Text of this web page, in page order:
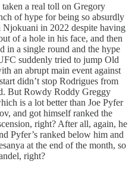
a real toll on Gregory
of hype for being so absurdly
in 2022 despite having
of a hole in his face, and then
in a single round and the hype
suddenly tried to jump Old
an abrupt main event against
didn’t stop Rodrigues from
But Rowdy Roddy Greggy
is a lot better than Joe Pyfer
and got himself ranked the
right? After all, again, he
Pyfer’s ranked below him and
at the end of the month, so
right?